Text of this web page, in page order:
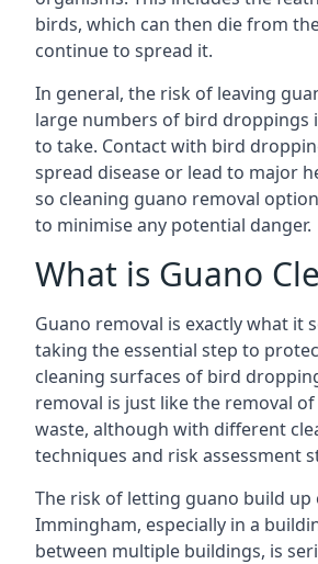
birds, which can then die from
continue to spread it.
In general, the risk of leaving
large numbers of bird droppings
to take. Contact with bird
spread disease or lead to major
so cleaning guano removal
to minimise any potential danger.
What is Guano
Guano removal is exactly what it
taking the essential step to
cleaning surfaces of bird
removal is just like the removal
waste, although with different
techniques and risk assessment
The risk of letting guano build up
Immingham, especially in a
between multiple buildings, is